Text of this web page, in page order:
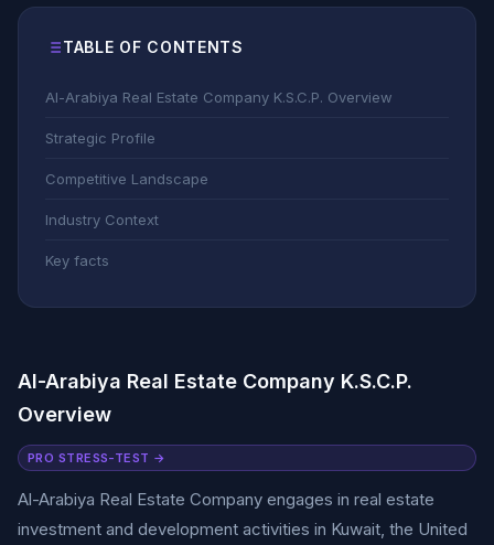
TABLE OF CONTENTS
Al-Arabiya Real Estate Company K.S.C.P. Overview
Strategic Profile
Competitive Landscape
Industry Context
Key facts
Al-Arabiya Real Estate Company K.S.C.P.
Overview
PRO STRESS-TEST →
Al-Arabiya Real Estate Company engages in real estate
investment and development activities in Kuwait, the United